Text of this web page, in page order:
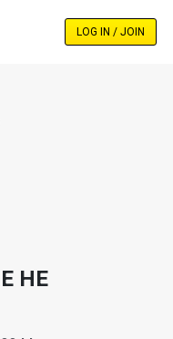
LOG IN / JOIN
HE